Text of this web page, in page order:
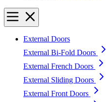
External Doors
External Bi-Fold Doors
External French Doors
External Sliding Doors
External Front Doors